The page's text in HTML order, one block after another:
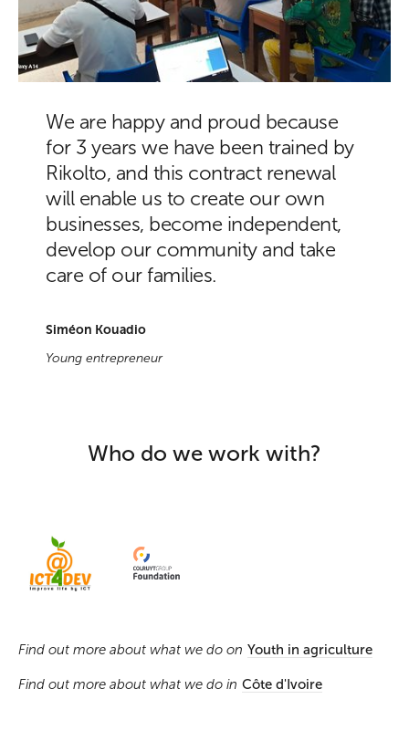
We are happy and proud because
for 3 years we have been trained by
Rikolto, and this contract renewal
will enable us to create our own
businesses, become independent,
develop our community and take
care of our families.
Siméon Kouadio
Young entrepreneur
Who do we work with?
Find out more about what we do on Youth in agriculture
Find out more about what we do in Côte d'Ivoire